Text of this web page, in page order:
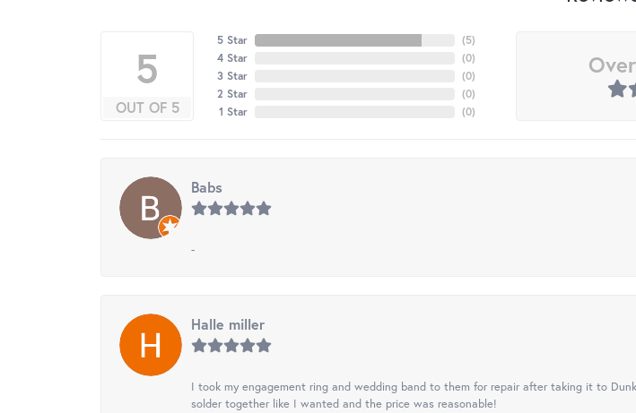
5
OUT OF 5
5 Star
4 Star
3 Star
2 Star
1 Star
(5)
(0)
(0)
(0)
(0)
Babs
-
Halle miller
I took my engagement ring and wedding band to them for repair after taking it to
solder together like I wanted and the price was reasonable!